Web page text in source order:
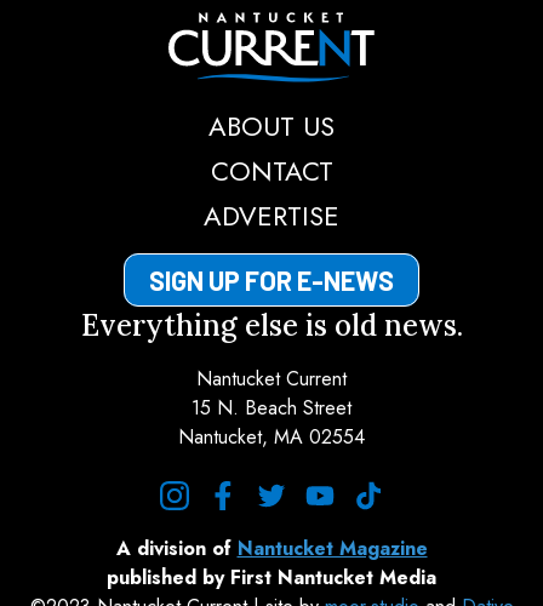
Nantucket Current
ABOUT US
CONTACT
ADVERTISE
SIGN UP FOR E-NEWS
Everything else is old news.
Nantucket Current
15 N. Beach Street
Nantucket, MA 02554
A division of Nantucket Magazine
published by First Nantucket Media